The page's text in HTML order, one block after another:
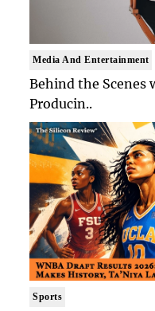
Media And Entertainment
Behind the Scenes
Producin..
Sports